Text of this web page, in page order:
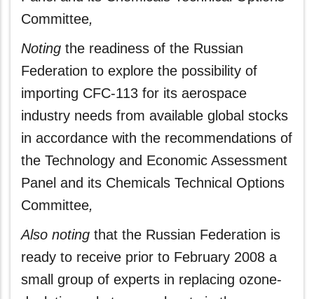
Committee,
Noting the readiness of the Russian
Federation to explore the possibility of
importing CFC-113 for its aerospace
industry needs from available global stocks
in accordance with the recommendations of
the Technology and Economic Assessment
Panel and its Chemicals Technical Options
Committee,
Also noting that the Russian Federation is
ready to receive prior to February 2008 a
small group of experts in replacing ozone-